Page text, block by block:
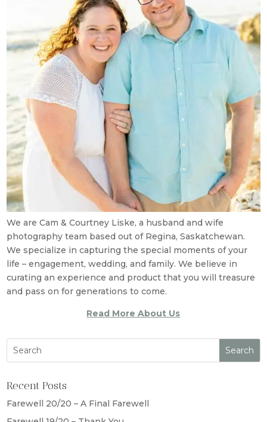
We are Cam & Courtney Liske, a husband and wife
photography team based out of Regina, Saskatchewan.
We specialize in capturing the special moments of your
life – engagement, wedding, and family. We believe in
curating an experience and product that you will treasure
and pass on for generations to come.
Read More About Us
Recent Posts
Farewell 20/20 – A Final Farewell